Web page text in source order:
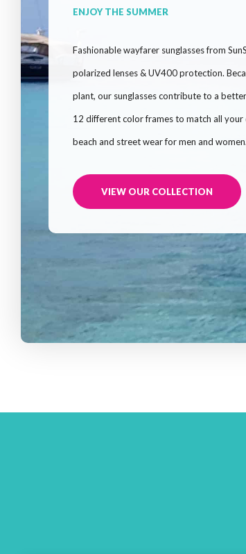
ENJOY THE SUMMER
Fashionable wayfarer sunglasses from
polarized lenses & UV400 protection.
plant, our sunglasses contribute to a
12 different color frames to match all
beach and street wear for men and women.
VIEW OUR COLLECTION